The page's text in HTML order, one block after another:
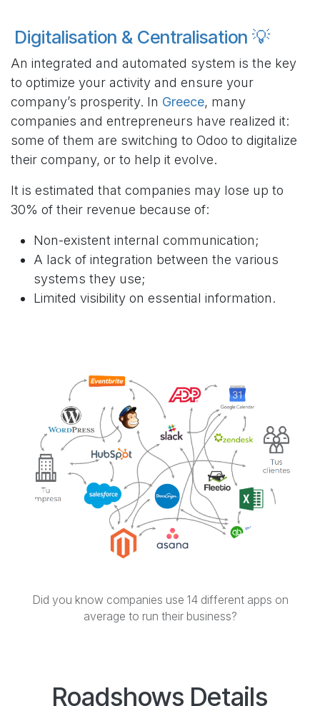
Digitalisation & Centralisation 💡
An integrated and automated system is the key
to optimize your activity and ensure your
company’s prosperity. In Greece​, many
companies and entrepreneurs have realized it:
some of them are switching to Odoo to digitalize
their company, or to help it evolve.
It is estimated that companies may lose up to
30% of their revenue because of:
Non-existent internal communication;
A lack of integration between the various
systems they use;
Limited visibility on essential information.
Did you know companies use 14 different apps on
average to run their business?
Roadshows Details